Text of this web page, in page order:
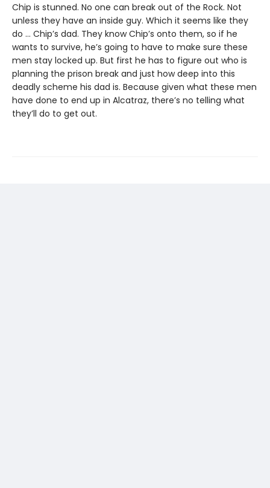
Chip is stunned. No one can break out of the Rock. Not
unless they have an inside guy. Which it seems like they
do ... Chip’s dad. They know Chip’s onto them, so if he
wants to survive, he’s going to have to make sure these
men stay locked up. But first he has to figure out who is
planning the prison break and just how deep into this
deadly scheme his dad is. Because given what these men
have done to end up in Alcatraz, there’s no telling what
they’ll do to get out.